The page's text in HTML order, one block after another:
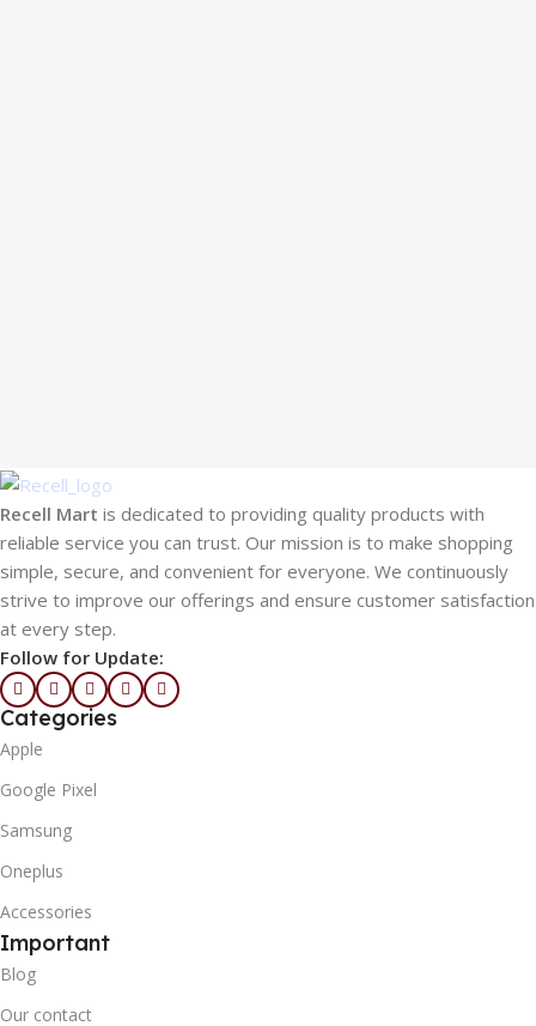
Recell Mart is dedicated to providing quality products with
reliable service you can trust. Our mission is to make shopping
simple, secure, and convenient for everyone. We continuously
strive to improve our offerings and ensure customer satisfaction
at every step.
Follow for Update:
Categories
Apple
Google Pixel
Samsung
Oneplus
Accessories
Important
Blog
Our contact